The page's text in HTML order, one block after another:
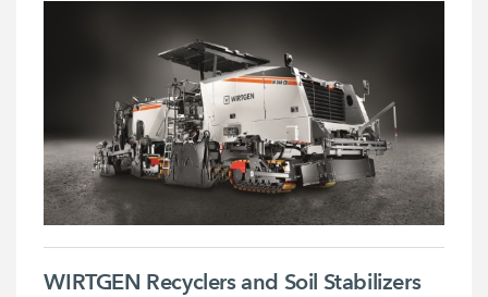
WIRTGEN Recyclers and Soil Stabilizers